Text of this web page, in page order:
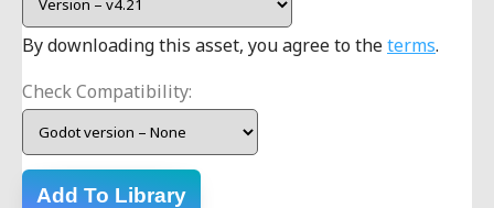
By downloading this asset, you agree to theterms.
Check Compatibility:
Add To Library